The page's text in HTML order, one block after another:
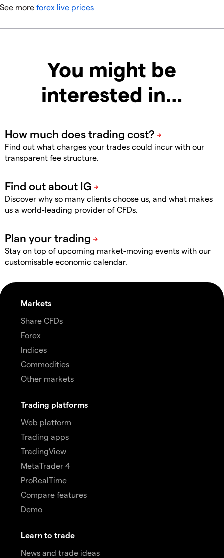
See more forex live prices
You might be
interested in…
Find out what charges your trades could incur with our
transparent fee structure.
Discover why so many clients choose us, and what makes
us a world-leading provider of CFDs.
Stay on top of upcoming market-moving events with our
customisable economic calendar.
Markets
Share CFDs
Forex
Indices
Commodities
Other markets
Trading platforms
Web platform
Trading apps
TradingView
MetaTrader 4
ProRealTime
Compare features
Demo
Learn to trade
News and trade ideas